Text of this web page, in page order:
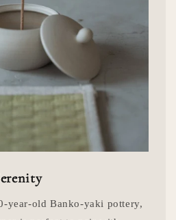
year-old Banko-yaki pottery,